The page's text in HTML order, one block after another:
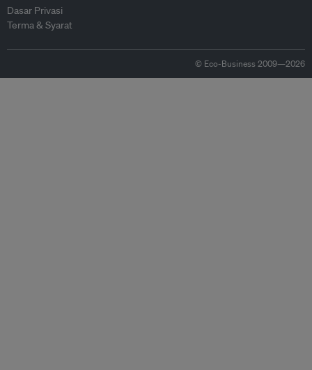
Dasar Privasi
Terma & Syarat
© Eco-Business 2009—2026